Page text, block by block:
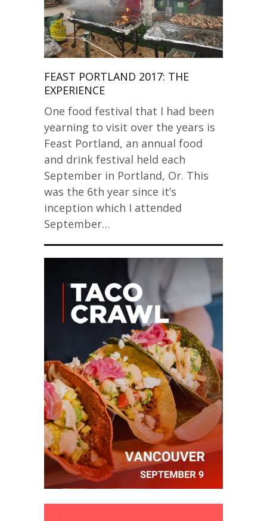
FEAST PORTLAND 2017: THE
EXPERIENCE
One food festival that I had been
yearning to visit over the years is
Feast Portland, an annual food
and drink festival held each
September in Portland, Or. This
was the 6th year since it’s
inception which I attended
September…